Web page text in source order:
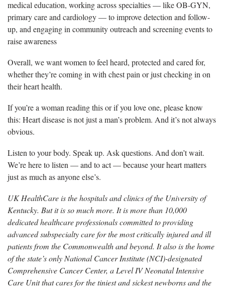
medical education, working across specialties — like OB-GYN,
primary care and cardiology — to improve detection and follow-
up, and engaging in community outreach and screening events to
raise awareness
Overall, we want women to feel heard, protected and cared for,
whether they’re coming in with chest pain or just checking in on
their heart health.
If you’re a woman reading this or if you love one, please know
this: Heart disease is not just a man’s problem. And it’s not always
obvious.
Listen to your body. Speak up. Ask questions. And don’t wait.
We’re here to listen — and to act — because your heart matters
just as much as anyone else’s.
UK HealthCare is the hospitals and clinics of the University of
Kentucky. But it is so much more. It is more than 10,000
dedicated healthcare professionals committed to providing
advanced subspecialty care for the most critically injured and ill
patients from the Commonwealth and beyond. It also is the home
of the state’s only National Cancer Institute (NCI)-designated
Comprehensive Cancer Center, a Level IV Neonatal Intensive
Care Unit that cares for the tiniest and sickest newborns and the